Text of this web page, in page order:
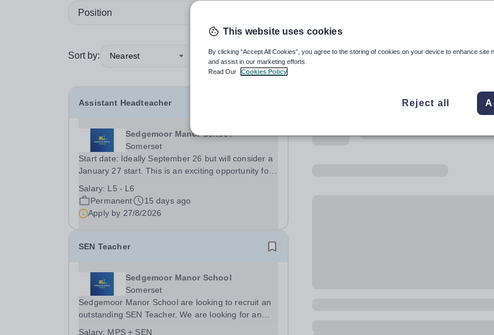
Position
Sort by: Nearest
Assistant Headteacher
Sedgemoor Manor School
Somerset
Start date: Ideally September 26 but will consider a
January 27 start. This is an exciting opportunity for
special educational needs and disabilities (SEND).
The successful candidate will play a...
Salary: L5 - L6
Permanent
15 days ago
Apply by 27/8/2026
SEN Teacher
Sedgemoor Manor School
Somerset
Sedgemoor Manor School are looking to recruit an
outstanding SEN Teacher. We are looking for an
Salary: MPS + SEN
This website uses cookies
By clicking “Accept All Cookies”, you agree to the storing of cookies on your device to enhance site
and assist in our marketing efforts.
Read Our
Cookies Policy
Reject all